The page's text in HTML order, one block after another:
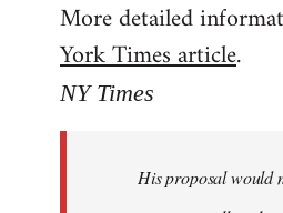
to
Welcome
libcom.org
More detailed
York Times article.
NY Times
His proposal would